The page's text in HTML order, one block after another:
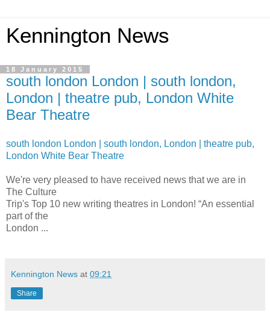
Kennington News
18 January 2015
south london London | south london,
London | theatre pub, London White
Bear Theatre
south london London | south london, London | theatre pub,
London White Bear Theatre
We're very pleased to have received news that we are in
The Culture
Trip's Top 10 new writing theatres in London! “An essential
part of the
London ...
Kennington News at 09:21
Share